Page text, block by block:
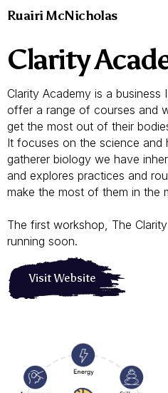
Ruairi McNicholas
Clarity
Clarity Academy is a
offer a range of courses and
get the most out of their
It focuses on the science and
gatherer biology we have
and explores practices and
make the most of them in the
The first workshop, The
running soon.
Visit Website